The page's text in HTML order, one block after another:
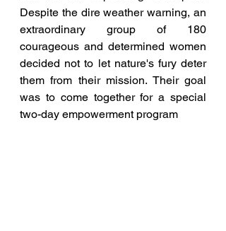
Despite the dire weather warning, an
extraordinary group of 180
courageous and determined women
decided not to let nature's fury deter
them from their mission. Their goal
was to come together for a special
two-day empowerment program